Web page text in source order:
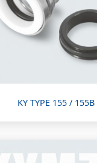
KY TYPE 155 / 155B